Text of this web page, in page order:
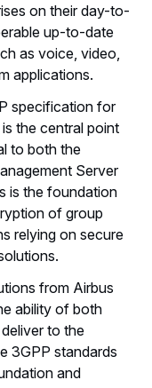
on their day-to-
up-to-date
as voice, video,
applications.
specification for
the central point
to both the
Server
is the foundation
of group
relying on secure
from Airbus
ability of both
to the
3GPP standards
and